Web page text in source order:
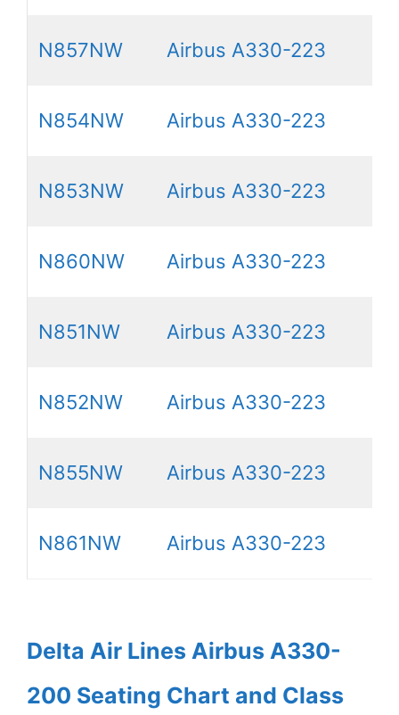
N857NW Airbus A330-223
N854NW Airbus A330-223
N853NW Airbus A330-223
N860NW Airbus A330-223
N851NW Airbus A330-223
N852NW Airbus A330-223
N855NW Airbus A330-223
N861NW Airbus A330-223
Delta Air Lines Airbus A330-
200 Seating Chart and Class